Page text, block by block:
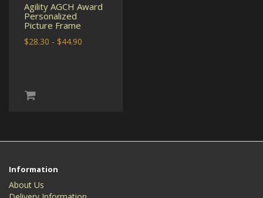
Agility AGCH Award
Personalized
Picture Frame
$28.30 - $44.90
Information
About Us